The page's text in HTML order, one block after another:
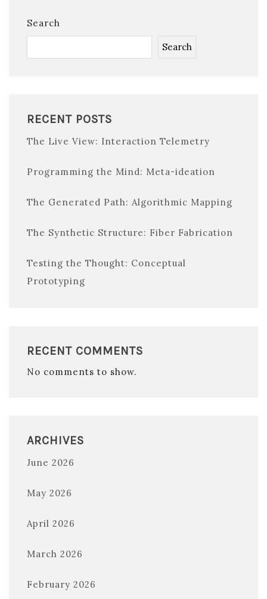
Search
Search
RECENT POSTS
The Live View: Interaction Telemetry
Programming the Mind: Meta-ideation
The Generated Path: Algorithmic Mapping
The Synthetic Structure: Fiber Fabrication
Testing the Thought: Conceptual
Prototyping
RECENT COMMENTS
No comments to show.
ARCHIVES
June 2026
May 2026
April 2026
March 2026
February 2026